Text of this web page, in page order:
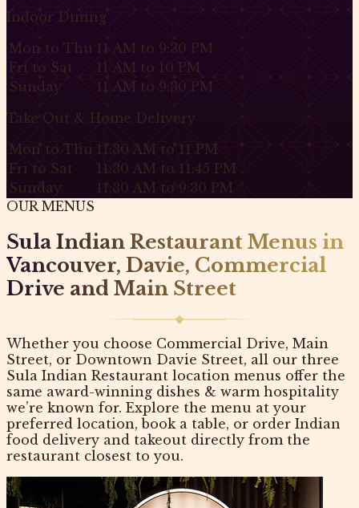
Indoor Dining
Mon to Thu 11 AM to 9:30 PM
Fri to Sat
11 AM to 10 PM
Sunday
11 AM to 9:30 PM
Take Out & Home Delivery
Mon to Thu 11:30 AM to 11 PM
Fri to Sat
11:30 AM to 11:45 PM
Sunday
11:30 AM to 9:30 PM
OUR MENUS
Sula Indian Restaurant Menus in
Vancouver, Davie, Commercial
Drive and Main Street
Whether you choose Commercial Drive, Main
Street, or Downtown Davie Street, all our three
Sula Indian Restaurant location menus offer the
same award-winning dishes & warm hospitality
we’re known for. Explore the menu at your
preferred location, book a table, or order Indian
food delivery and takeout directly from the
restaurant closest to you.